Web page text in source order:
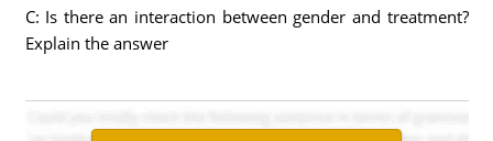
C: Is there an interaction between gender and treatment?
Explain the answer